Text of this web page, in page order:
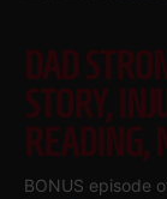
DAD
STORY,
READING,
BONUS episode